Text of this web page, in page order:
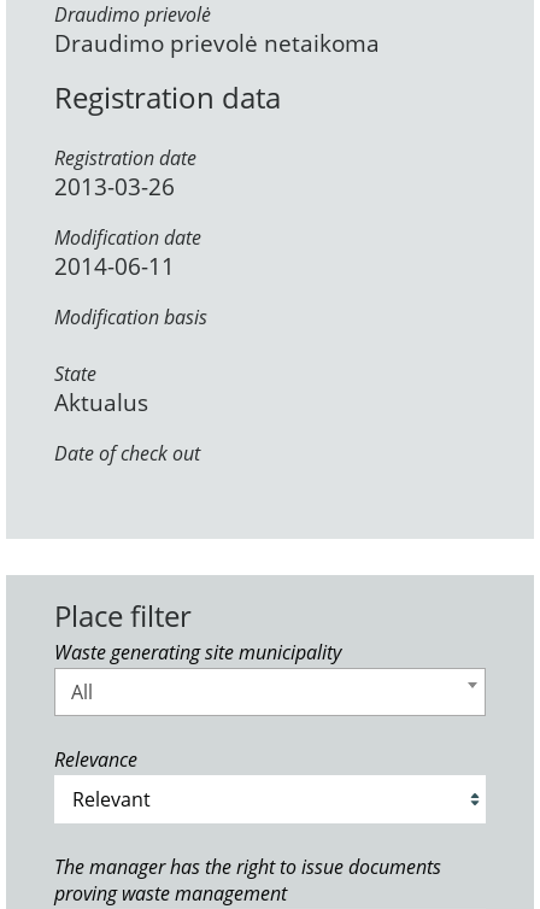
Draudimo prievolė
Draudimo prievolė netaikoma
Registration data
Registration date
2013-03-26
Modification date
2014-06-11
Modification basis
State
Aktualus
Date of check out
Place filter
Waste generating site municipality
All
Relevance
The manager has the right to issue documents
proving waste management